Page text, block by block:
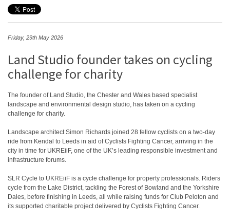
Friday, 29th May 2026
Land Studio founder takes on cycling
challenge for charity
The founder of Land Studio, the Chester and Wales based specialist
landscape and environmental design studio, has taken on a cycling
challenge for charity.
Landscape architect Simon Richards joined 28 fellow cyclists on a two-day
ride from Kendal to Leeds in aid of Cyclists Fighting Cancer, arriving in the
city in time for UKREiiF, one of the UK’s leading responsible investment and
infrastructure forums.
SLR Cycle to UKREiiF is a cycle challenge for property professionals. Riders
cycle from the Lake District, tackling the Forest of Bowland and the Yorkshire
Dales, before finishing in Leeds, all while raising funds for Club Peloton and
its supported charitable project delivered by Cyclists Fighting Cancer.